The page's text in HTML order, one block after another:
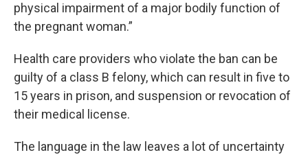
physical impairment of a major bodily function of
the pregnant woman.”
Health care providers who violate the ban can be
guilty of a class B felony, which can result in five to
15 years in prison, and suspension or revocation of
their medical license.
The language in the law leaves a lot of uncertainty